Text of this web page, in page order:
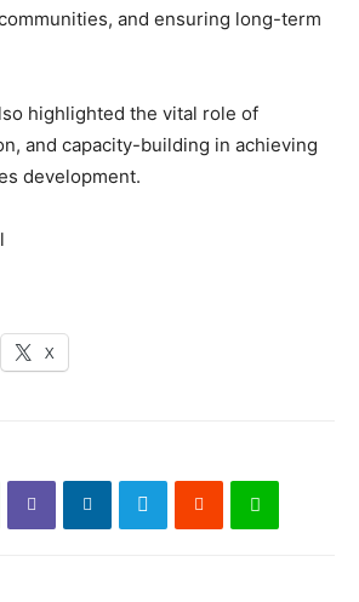
and ensuring long-term
highlighted the vital role of
and capacity-building in achieving
development.
X